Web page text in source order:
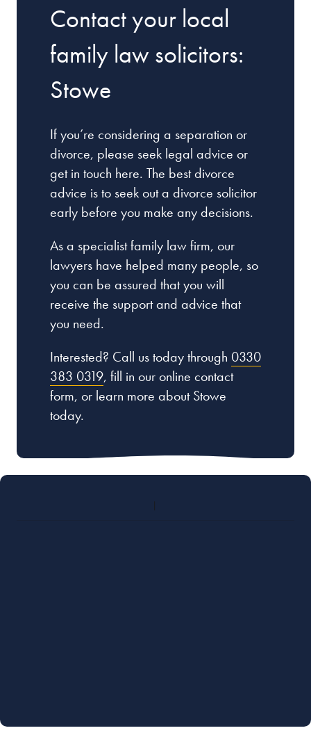
Contact your local
family law solicitors:
Stowe
If you’re considering a separation or
divorce, please seek legal advice or
get in touch here. The best divorce
advice is to seek out a divorce solicitor
early before you make any decisions.
As a specialist family law firm, our
lawyers have helped many people, so
you can be assured that you will
receive the support and advice that
you need.
Interested? Call us today through 0330
383 0319, fill in our online contact
form, or learn more about Stowe
today.